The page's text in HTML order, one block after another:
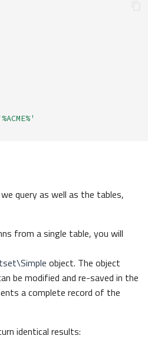
query as well as the tables,
from a single table, you will
object. The object
be modified and re-saved in the
a complete record of the
identical results: